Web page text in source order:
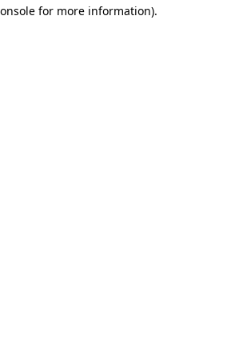
for more information).